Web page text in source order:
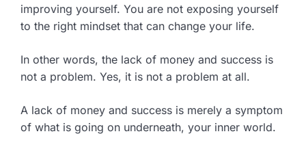
improving yourself. You are not exposing yourself
to the right mindset that can change your life.
In other words, the lack of money and success is
not a problem. Yes, it is not a problem at all.
A lack of money and success is merely a symptom
of what is going on underneath, your inner world.